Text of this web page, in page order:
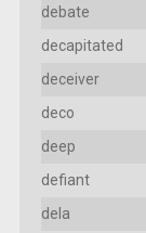
debate
decapitated
deceiver
deco
deep
defiant
dela